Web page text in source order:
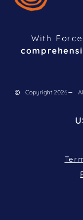
With
Copyright 2026